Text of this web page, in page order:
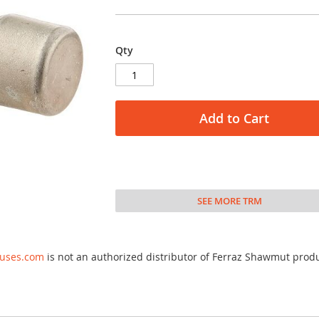
Qty
Add to Cart
SEE MORE TRM
is not an authorized distributor of Ferraz Shawmut